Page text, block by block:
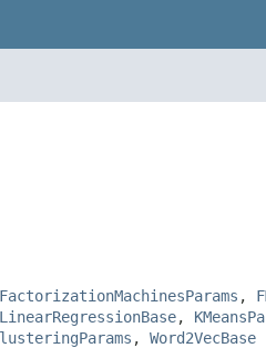
FactorizationMachinesParams ,
,
, Word2VecBase